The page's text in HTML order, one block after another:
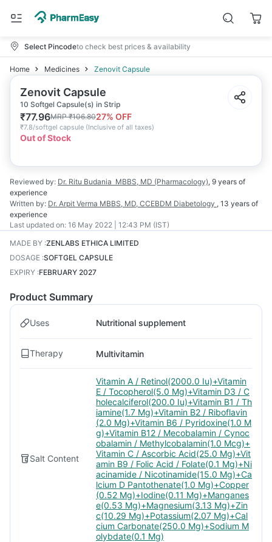
Select Pincodeto check best prices & availability
Home Medicines Zenovit Capsule
Zenovit Capsule
10 Softgel Capsule(s) in Strip
₹77.96MRP₹106.8027% OFF
₹7.8/softgel capsule (Inclusive of all taxes)
Out of Stock
Reviewed by: Dr. Ritu Budania MBBS, MD (Pharmacology), 9 years of
experience
Written by: Dr. Arpit Verma MBBS, MD, CCEBDM Diabetology , 13 years of
experience
Last updated on: 16 May 2022 | 12:43 PM (IST)
MADE BY :ZENLABS ETHICA LIMITED
DOSAGE :SOFTGEL CAPSULE
EXPIRY :FEBRUARY 2027
Product Summary
Uses Nutritional supplement
Therapy Multivitamin
Salt Content
Vitamin A / Retinol(2000.0 Iu)+Vitamin
E / Tocopherol(5.0 Mg)+Vitamin D3 / C
holecalciferol(200.0 Iu)+Vitamin B1 / Th
iamine(1.7 Mg)+Vitamin B2 / Riboflavin
(2.0 Mg)+Vitamin B6 / Pyridoxine(1.0 M
g)+Vitamin B12 / Mecobalamin / Cynoc
obalamin / Methylcobalamin(1.0 Mcg)+
Vitamin C / Ascorbic Acid(25.0 Mg)+Vit
amin B9 / Folic Acid / Folate(0.1 Mg)+Ni
acinamide / Nicotinamide(15.0 Mg)+Ca
lcium D Pantothenate(1.0 Mg)+Copper
(0.52 Mg)+Iodine(0.11 Mg)+Manganes
e(0.53 Mg)+Magnesium(3.13 Mg)+Zin
c(10.29 Mg)+Potassium(2.07 Mg)+Cal
cium Carbonate(250.0 Mg)+Sodium M
olybdate(0.1 Mg)